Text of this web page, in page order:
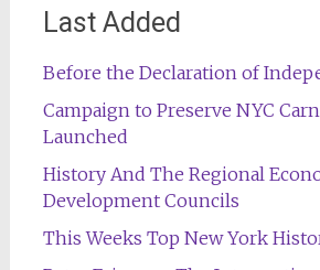
Last Added
Before the Declaration of
Campaign to Preserve NYC
Launched
History And The Regional
Development Councils
This Weeks Top New York